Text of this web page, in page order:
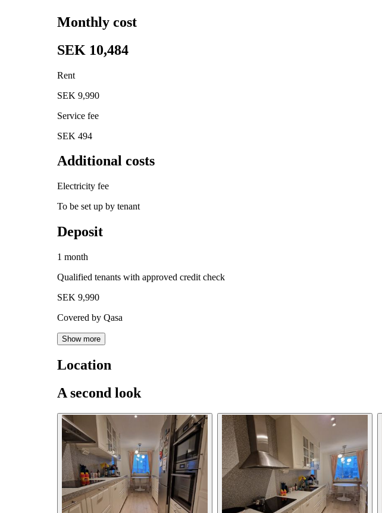
Monthly cost
SEK 10,484
Rent
SEK 9,990
Service fee
SEK 494
Additional costs
Electricity fee
To be set up by tenant
Deposit
1 month
Qualified tenants with approved credit check
SEK 9,990
Covered by Qasa
Show more
Location
A second look